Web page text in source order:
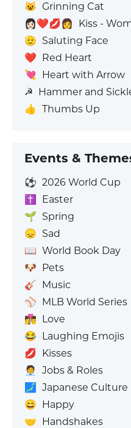
😺 Grinning Cat
👩🏻‍❤️‍💋‍👩
Kiss - Woman: Light Skin Tone,
🫡 Saluting Face
❤️ Red Heart
💘 Heart with Arrow
☭ Hammer and
👍 Thumbs Up
Events &
⚽ 2026 World Cup
✝️
Easter
🌱 Spring
😞 Sad
📖 World Book Day
🐶 Pets
🎸 Music
⚾ MLB World Series
👩‍❤️‍💋‍👨 Love
😂 Laughing Emojis
💋 Kisses
🧑‍💼
Jobs & Roles
🗾 Japanese Culture
😄 Happy
🤝 Handshakes